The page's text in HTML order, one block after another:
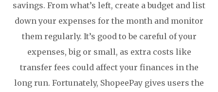
savings. From what’s left, create a budget and list
down your expenses for the month and monitor
them regularly. It’s good to be careful of your
expenses, big or small, as extra costs like
transfer fees could affect your finances in the
long run. Fortunately, ShopeePay gives users the